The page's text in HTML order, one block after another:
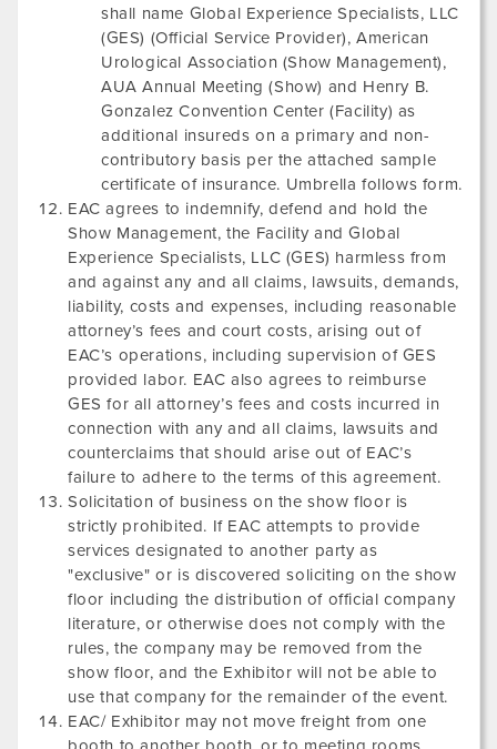
shall name Global Experience Specialists, LLC
(GES) (Official Service Provider),American
Urological Association (Show Management),
AUA Annual Meeting (Show) and Henry B.
Gonzalez Convention Center (Facility) as
additional insureds on a primary and non-
contributory basis per the attached sample
certificate of insurance. Umbrella follows form.
EAC agrees to indemnify, defend and hold the
Show Management, the Facility and Global
Experience Specialists, LLC (GES) harmless from
and against any and all claims, lawsuits, demands,
liability, costs and expenses, including reasonable
attorney’s fees and court costs, arising out of
EAC’s operations, including supervision of GES
provided labor. EAC also agrees to reimburse
GES for all attorney’s fees and costs incurred in
connection with any and all claims, lawsuits and
counterclaims that should arise out of EAC’s
failure to adhere to the terms of this agreement.
Solicitation of business on the show floor is
strictly prohibited. If EAC attempts to provide
services designated to another party as
"exclusive" or is discovered soliciting on the show
floor including the distribution of official company
literature, or otherwise does not comply with the
rules, the company may be removed from the
show floor, and the Exhibitor will not be able to
use that company for the remainder of the event.
EAC/ Exhibitor may not move freight from one